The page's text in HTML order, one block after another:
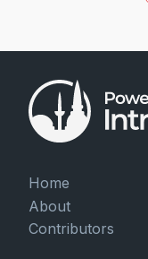
Home
About
Contributors